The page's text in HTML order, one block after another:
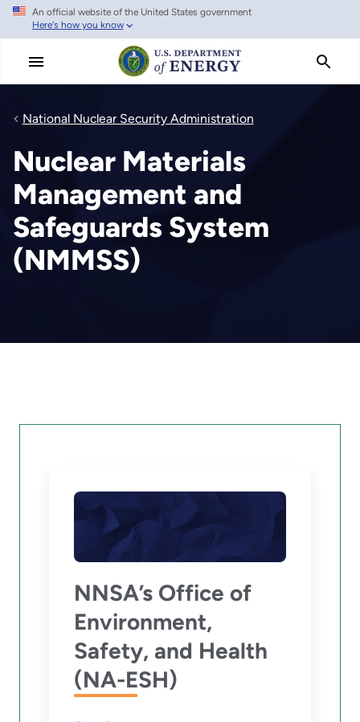
Skip
main
An official website of the United States government
Here's how you know
National Nuclear Security Administration
Nuclear Materials
Management and
Safeguards System
(NMMSS)
NNSA’s Office of
Environment,
Safety, and Health
(NA-ESH)